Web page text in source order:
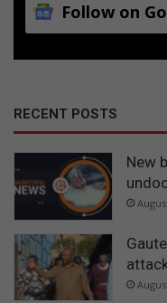
Follow on
RECENT POSTS
New